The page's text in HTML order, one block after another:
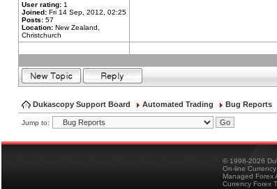
User rating: 1
Joined: Fri 14 Sep, 2012, 02:25
Posts: 57
Location: New Zealand,
Christchurch
Dukascopy Support Board Automated Trading Bug Reports
Jump to:
© 1998-2026
On-line
Managed Forex
Currency Forex